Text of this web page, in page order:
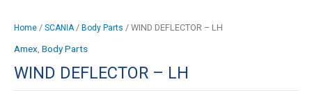
Home / SCANIA/ Body Parts / WIND DEFLECTOR – LH
Amex Body Parts
WIND DEFLECTOR – LH